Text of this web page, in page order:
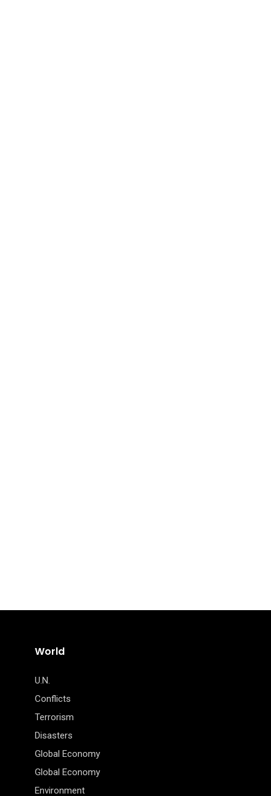
World
U.N.
Conflicts
Terrorism
Disasters
Global Economy
Global Economy
Environment